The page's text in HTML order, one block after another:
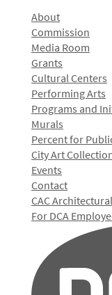
About
Commission
Media Room
Grants
Cultural Centers
Performing Arts
Programs and
Murals
Percent for
City Art
Events
Contact
CAC
For DCA